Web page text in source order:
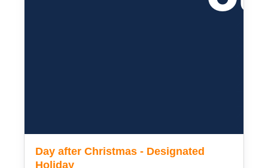
Day after Christmas - Designated
Holiday